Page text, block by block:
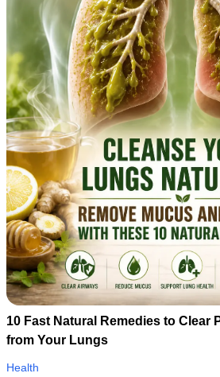
10 Fast Natural Remedies to Clear
from Your Lungs
Health